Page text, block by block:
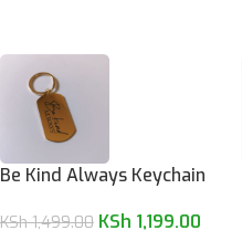
Be Kind Always Keychain
KSh1,499.00 KSh 1,199.00